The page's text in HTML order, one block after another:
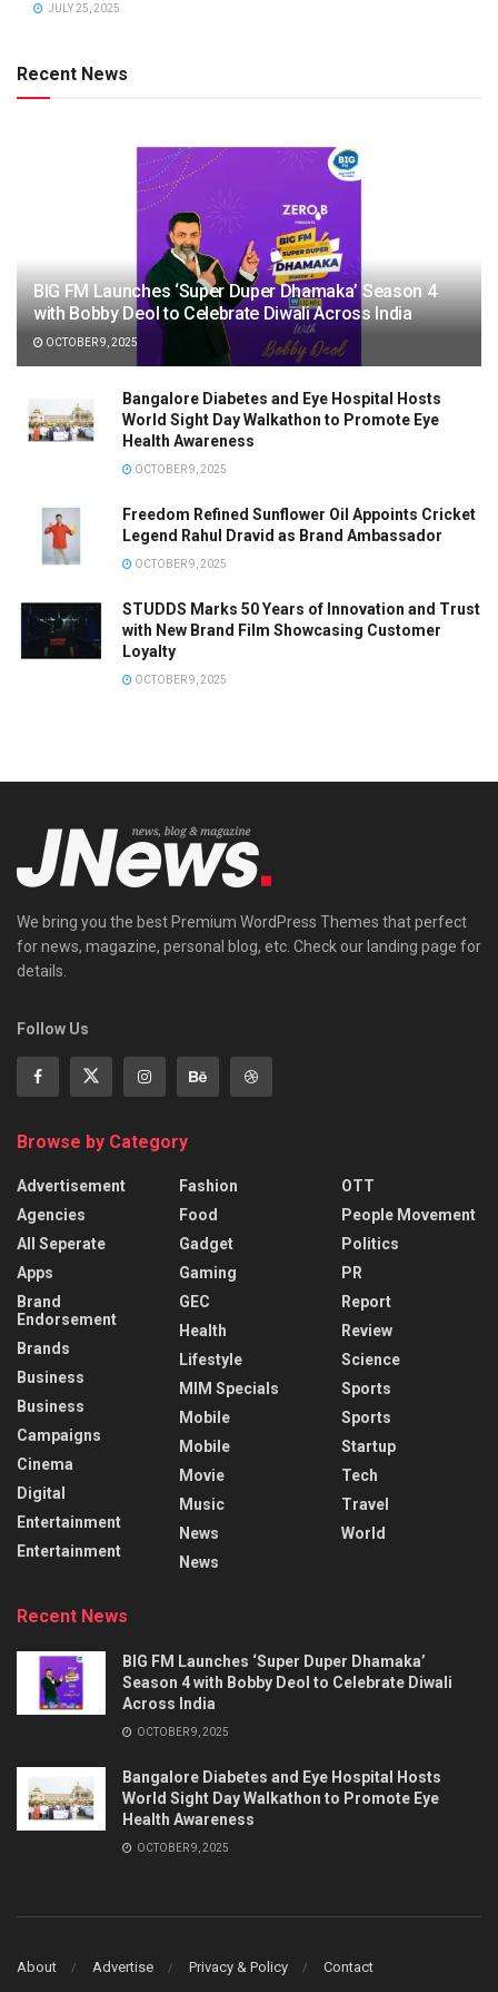
JULY 25, 2025
Recent News
BIG FM Launches ‘Super Duper Dhamaka’ Season 4
with Bobby Deol to Celebrate Diwali Across India
OCTOBER 9, 2025
Bangalore Diabetes and Eye Hospital Hosts
World Sight Day Walkathon to Promote Eye
Health Awareness
OCTOBER 9, 2025
Freedom Refined Sunflower Oil Appoints Cricket
Legend Rahul Dravid as Brand Ambassador
OCTOBER 9, 2025
STUDDS Marks 50 Years of Innovation and Trust
with New Brand Film Showcasing Customer
Loyalty
OCTOBER 9, 2025
We bring you the best Premium WordPress Themes that perfect
for news, magazine, personal blog, etc. Check our landing page for
details.
Follow Us
Browse by Category
Advertisement
Agencies
All Seperate
Apps
Brand
Endorsement
Brands
Business
Business
Campaigns
Cinema
Digital
Entertainment
Entertainment
Fashion
Food
Gadget
Gaming
GEC
Health
Lifestyle
MIM Specials
Mobile
Mobile
Movie
Music
News
News
OTT
People Movement
Politics
PR
Report
Review
Science
Sports
Sports
Startup
Tech
Travel
World
Recent News
BIG FM Launches ‘Super Duper Dhamaka’
Season 4 with Bobby Deol to Celebrate Diwali
Across India
OCTOBER 9, 2025
Bangalore Diabetes and Eye Hospital Hosts
World Sight Day Walkathon to Promote Eye
Health Awareness
OCTOBER 9, 2025
About Advertise Privacy & Policy Contact